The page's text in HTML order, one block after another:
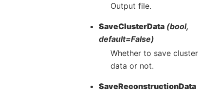
Output file.
SaveClusterData (bool,
default=False)
Whether to save cluster
data or not.
SaveReconstructionData